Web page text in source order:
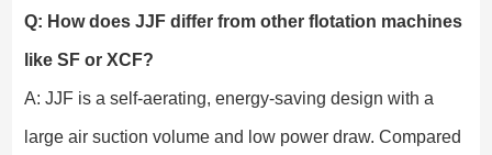
Q: How does JJF differ from other flotation machines
like SF or XCF?
A: JJF is a self-aerating, energy-saving design with a
large air suction volume and low power draw. Compared